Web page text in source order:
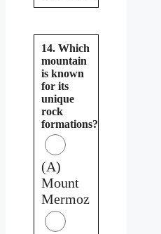
14. Which
mountain
is known
for its
unique
rock
formations?
(A)
Mount
Mermoz